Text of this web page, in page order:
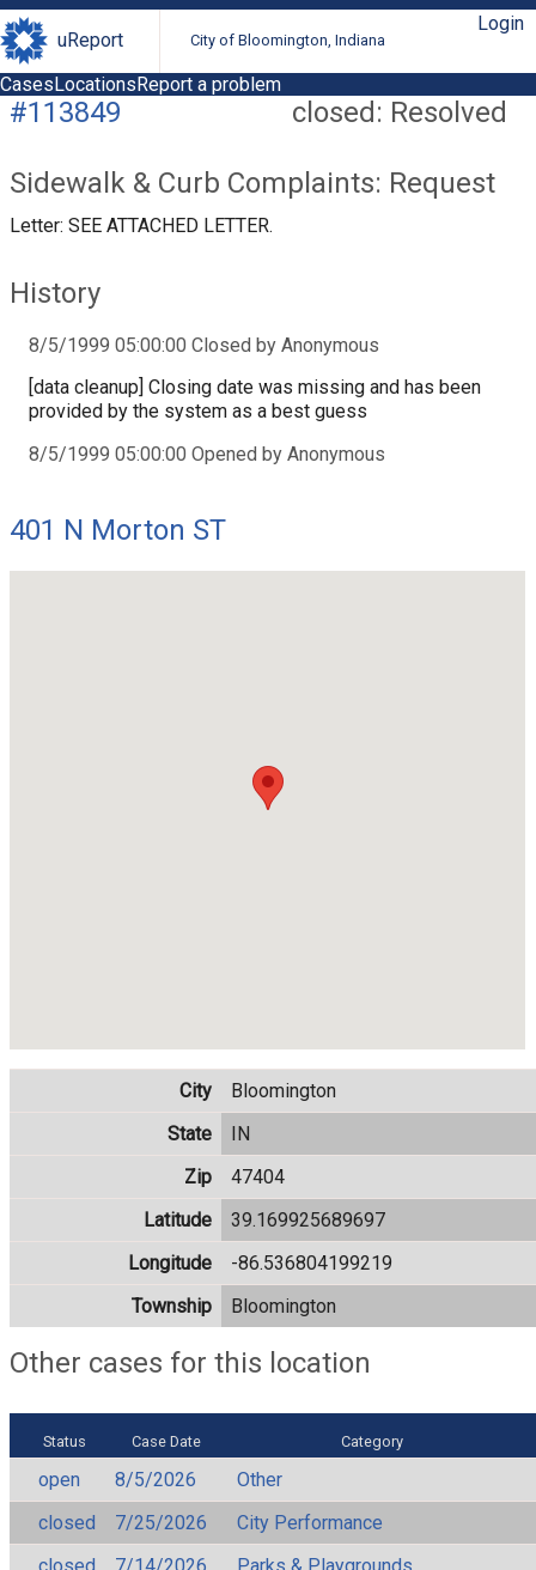
uReport City of Bloomington, Indiana
Login
CasesLocationsReport a problem
closed: Resolved
#113849
Sidewalk & Curb Complaints: Request
Letter: SEE ATTACHED LETTER.
History
8/5/1999 05:00:00 Closed by Anonymous
[data cleanup] Closing date was missing and has been
provided by the system as a best guess
8/5/1999 05:00:00 Opened by Anonymous
401 N Morton ST
City
Bloomington
State
IN
Zip
47404
Latitude
39.169925689697
Longitude
-86.536804199219
Township
Bloomington
Other cases for this location
Status Case Date Category
open 8/5/2026
Other
closed
7/25/2026
City Performance